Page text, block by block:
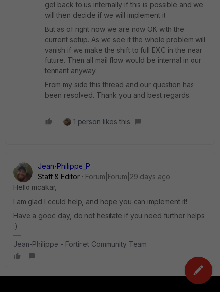
get back to us internally if this is possible and we
will then decide if we will implement it.
But as of right now we are now OK with the
current setup. As we see it the whole problem will
vanish if we make the shift to full EXO in the near
future. Then all mail flow would be internal in our
tennant anyway.
From my side this thread and our question has
been resolved. Thank you and best regards.
1 person likes this
Jean-Philippe_P
Staff & Editor
Forum|Forum|29 days ago
Hello mcakar,
I am glad I could help, and hope you can implement it!
Have a good day, do not hesitate if you need further helps
:)
Jean-Philippe - Fortinet Community Team